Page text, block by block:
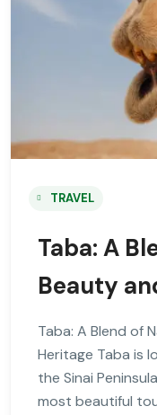
TRAVEL
Taba: A
Beauty
Taba: A Blend of
Heritage Taba is
the Sinai
most beautiful